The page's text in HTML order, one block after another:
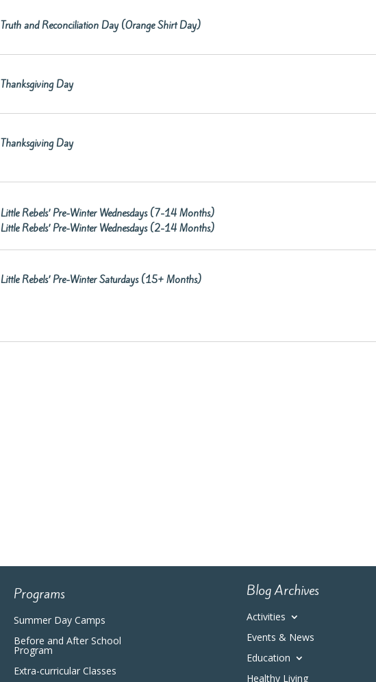
Truth and Reconciliation Day (Orange Shirt Day)
Thanksgiving Day
Thanksgiving Day
Little Rebels’ Pre-Winter Wednesdays (7-14 Months)
Little Rebels’ Pre-Winter Wednesdays (2-14 Months)
Little Rebels’ Pre-Winter Saturdays (15+ Months)
Programs
Summer Day Camps
Before and After School
Program
Extra-curricular Classes
Blog Archives
Activities
Events & News
Education
Healthy Living